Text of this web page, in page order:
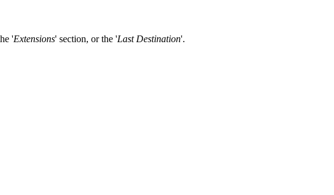
'Extensions' section, or the 'Last Destination'.